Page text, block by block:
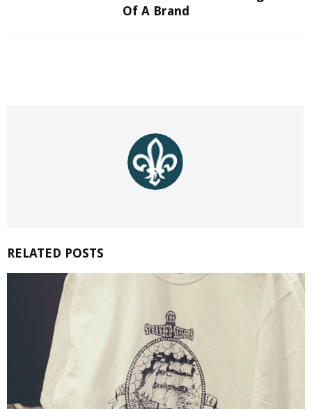
Of A Brand
RELATED POSTS